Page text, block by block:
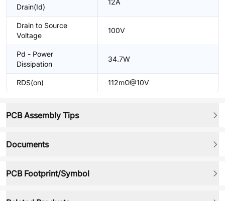
Drain(Id)
12A
Drain to Source
Voltage
100V
Pd - Power
Dissipation
34.7W
RDS(on) 112mΩ@10V
PCB Assembly Tips
Documents
PCB Footprint/Symbol